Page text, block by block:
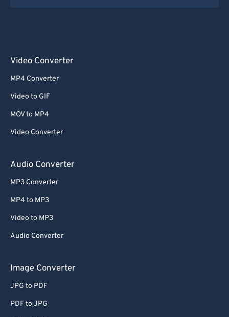
Video Converter
MP4 Converter
Video to GIF
MOV to MP4
Video Converter
Audio Converter
MP3 Converter
MP4 to MP3
Video to MP3
Audio Converter
Image Converter
JPG to PDF
PDF to JPG